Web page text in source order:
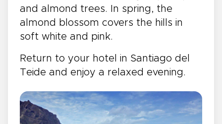
and almond trees. In spring, the
almond blossom covers the hills in
soft white and pink.
Return to your hotel in Santiago del
Teide and enjoy a relaxed evening.